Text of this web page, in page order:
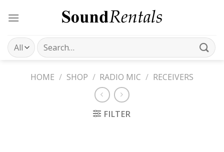
Search
for:
HOME / SHOP / RADIO MIC / RECEIVERS
FILTER